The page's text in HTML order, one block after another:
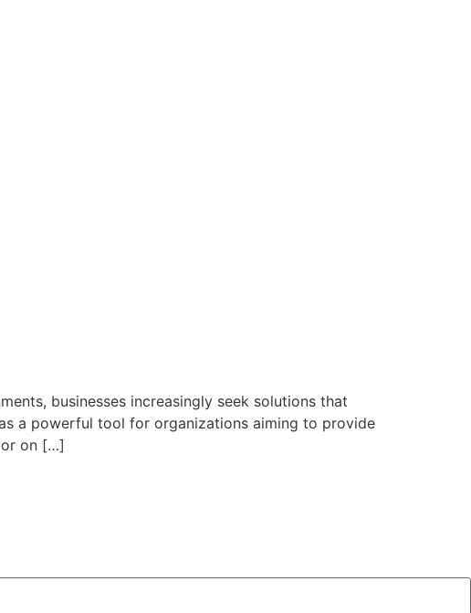
businesses increasingly seek solutions that
a powerful tool for organizations aiming to provide
or on […]